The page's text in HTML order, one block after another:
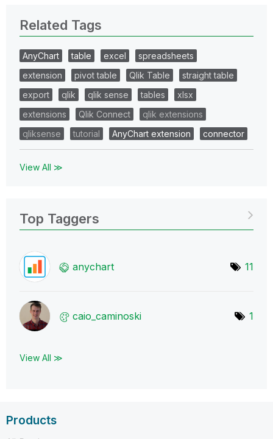
Related Tags
AnyChart table excel
spreadsheets
extension
pivot table Qlik Table
straight table
export
qlik qlik sense tables
xlsx
extensions
Qlik Connect
qlik extensions
qliksense
tutorial AnyChart extension connector
View All ≫
Top Taggers
anychart 11
caio_caminoski 1
View All ≫
Products